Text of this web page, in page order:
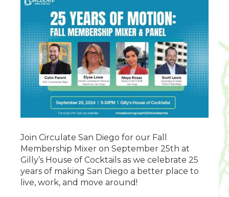
Join Circulate San Diego for our Fall
Membership Mixer on September 25th at
Gilly’s House of Cocktails as we celebrate 25
years of making San Diego a better place to
live, work, and move around!